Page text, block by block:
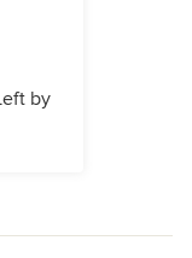
by